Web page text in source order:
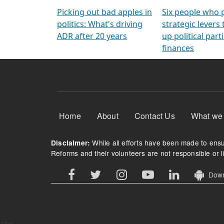
Picking out bad apples in
politics: What's driving
ADR after 20 years
Six people who
strategic levers
up political
finances